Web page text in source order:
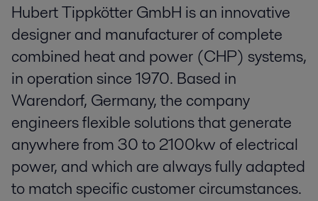
Hubert Tippkötter GmbH is an innovative
designer and manufacturer of complete
combined heat and power (CHP) systems,
in operation since 1970. Based in
Warendorf, Germany, the company
engineers flexible solutions that generate
anywhere from 30 to 2100kw of electrical
power, and which are always fully adapted
to match specific customer circumstances.